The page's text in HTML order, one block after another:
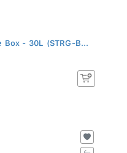
Box - 30L (STRG-B...